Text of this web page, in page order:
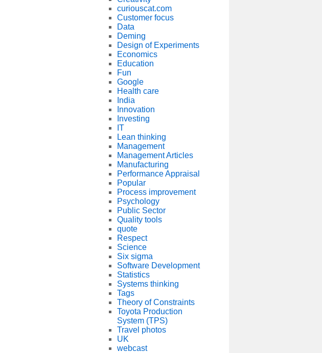
curiouscat.com
Customer focus
Data
Deming
Design of Experiments
Economics
Education
Fun
Google
Health care
India
Innovation
Investing
IT
Lean thinking
Management
Management Articles
Manufacturing
Performance Appraisal
Popular
Process improvement
Psychology
Public Sector
Quality tools
quote
Respect
Science
Six sigma
Software Development
Statistics
Systems thinking
Tags
Theory of Constraints
Toyota Production
System (TPS)
Travel photos
UK
webcast